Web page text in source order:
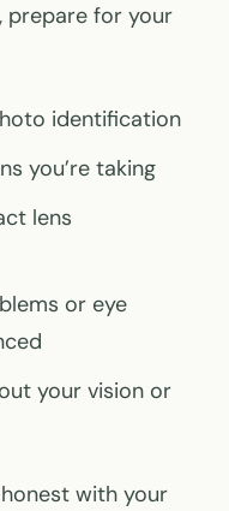
, prepare for your
identification
you’re taking
lens
or eye
your vision or
with your